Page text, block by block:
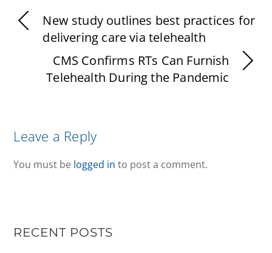
New study outlines best practices for
delivering care via telehealth
CMS Confirms RTs Can Furnish
Telehealth During the Pandemic
Leave a Reply
You must be logged in to post a comment.
RECENT POSTS